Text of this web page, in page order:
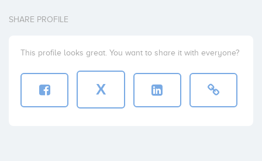
SHARE PROFILE
This profile looks great. You want to share it with everyone?
X